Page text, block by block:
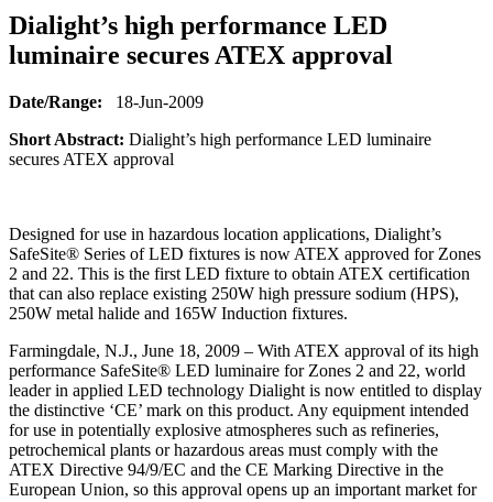
Dialight’s high performance LED
luminaire secures ATEX approval
Date/Range: 18-Jun-2009
Short Abstract: Dialight’s high performance LED luminaire
secures ATEX approval
Designed for use in hazardous location applications, Dialight’s
SafeSite® Series of LED fixtures is now ATEX approved for Zones
2 and 22. This is the first LED fixture to obtain ATEX certification
that can also replace existing 250W high pressure sodium (HPS),
250W metal halide and 165W Induction fixtures.
Farmingdale, N.J., June 18, 2009 – With ATEX approval of its high
performance SafeSite® LED luminaire for Zones 2 and 22, world
leader in applied LED technology Dialight is now entitled to display
the distinctive ‘CE’ mark on this product. Any equipment intended
for use in potentially explosive atmospheres such as refineries,
petrochemical plants or hazardous areas must comply with the
ATEX Directive 94/9/EC and the CE Marking Directive in the
European Union, so this approval opens up an important market for